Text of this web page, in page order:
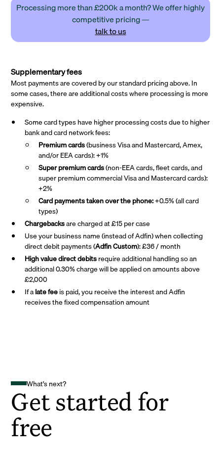
Processing more than £200k a month? We offer highly
competitive pricing —
talk to us
Supplementary fees
Most payments are covered by our standard pricing above. In
some cases, there are additional costs where processing is more
expensive.
Some card types have higher processing costs due to higher
bank and card network fees:
Premium cards(business Visa and Mastercard, Amex,
and/or EEA cards): +1%
Super premiumcards(non-EEA cards, fleet cards, and
super premium commercial Visa and Mastercard cards):
+2%
Card payments taken over the phone:+0.5% (all card
types)
Chargebacksare charged at £15 per case
Use your business name (instead of Adfin) when collecting
direct debit payments (Adfin Custom): £36 / month
High value direct debitsrequire additional handling so an
additional 0.30% charge will be applied on amounts above
£2,000
If alate feeis paid, you receive the interest and Adfin
receives the fixed compensation amount
What's next?
Get started for
free